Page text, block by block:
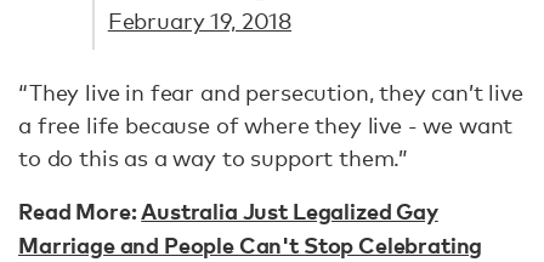
February 19, 2018
“They live in fear and persecution, they can’t live
a free life because of where they live - we want
to do this as a way to support them.”
Read More:Australia Just Legalized Gay
Marriage and People Can't Stop Celebrating